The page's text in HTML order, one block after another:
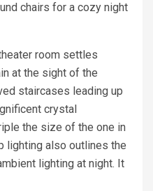
chairs for a cozy night
room settles
at the sight of the
staircases leading up
crystal
the size of the one in
lighting also outlines the
lighting at night. It